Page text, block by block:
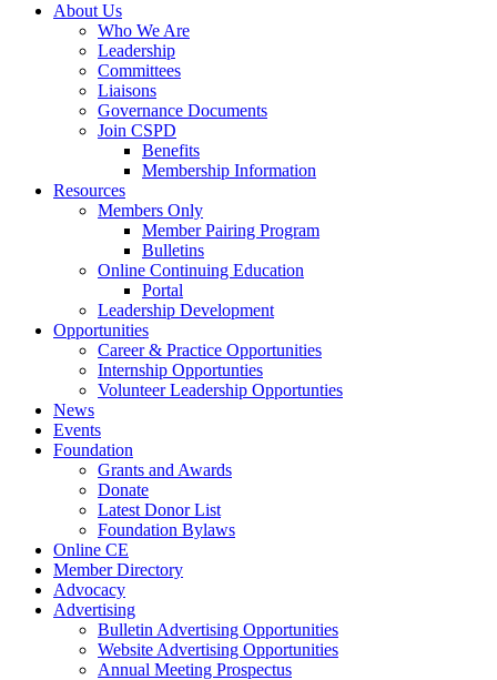
About Us
Who We Are
Leadership
Committees
Liaisons
Governance Documents
Join CSPD
Benefits
Membership Information
Resources
Members Only
Member Pairing Program
Bulletins
Online Continuing Education
Portal
Leadership Development
Opportunities
Career & Practice Opportunities
Internship Opportunties
Volunteer Leadership Opportunties
News
Events
Foundation
Grants and Awards
Donate
Latest Donor List
Foundation Bylaws
Online CE
Member Directory
Advocacy
Advertising
Bulletin Advertising Opportunities
Website Advertising Opportunities
Annual Meeting Prospectus